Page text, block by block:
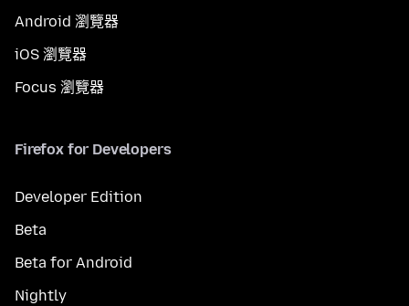
Android 瀏覽器
iOS 瀏覽器
Focus 瀏覽器
Firefox for Developers
Developer Edition
Beta
Beta for Android
Nightly